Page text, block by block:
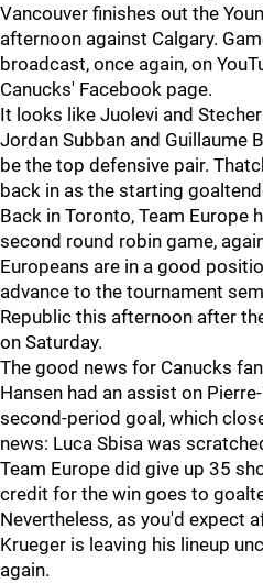
Vancouver finishes out the
afternoon against Calgary.
broadcast, once again, on
Canucks' Facebook page.
It looks like Juolevi and
Jordan Subban and Guillaume
be the top defensive pair.
back in as the starting
Back in Toronto, Team Europe
second round robin game,
Europeans are in a good
advance to the tournament
Republic this afternoon after
on Saturday.
The good news for Canucks
Hansen had an assist on
second-period goal, which
news: Luca Sbisa was
Team Europe did give up 35
credit for the win goes to
Nevertheless, as you'd expect
Krueger is leaving his lineup
again.